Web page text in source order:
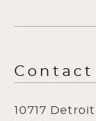
Contact
10717